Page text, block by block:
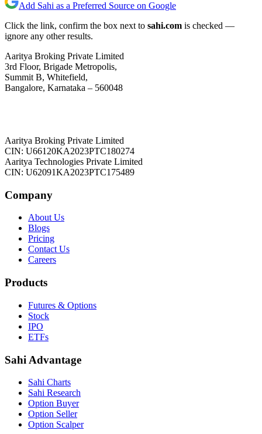
Add Sahi as a Preferred Source on Google
Click the link, confirm the box next to sahi.com is checked —
ignore any other results.
Aaritya Broking Private Limited
3rd Floor, Brigade Metropolis,
Summit B, Whitefield,
Bangalore, Karnataka – 560048
Aaritya Broking Private Limited
CIN: U66120KA2023PTC180274
Aaritya Technologies Private Limited
CIN: U62091KA2023PTC175489
Company
About Us
Blogs
Pricing
Contact Us
Careers
Products
Futures & Options
Stock
IPO
ETFs
Sahi Advantage
Sahi Charts
Sahi Research
Option Buyer
Option Seller
Option Scalper